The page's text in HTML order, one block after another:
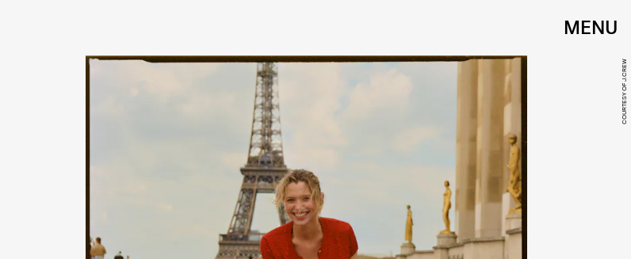
MENU
COURTESY OF J.CREW